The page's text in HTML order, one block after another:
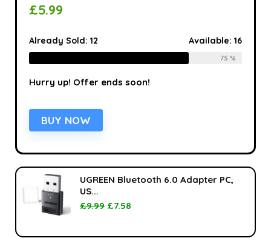
£5.99
Already Sold:12 Available:16
75 %
Hurry up! Offer ends soon!
BUY NOW
UGREEN Bluetooth 6.0 Adapter PC,
US...
£9.99 £7.58